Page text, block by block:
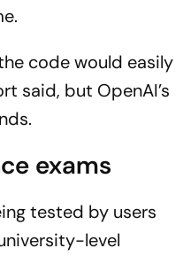
code would easily
said, but OpenAI’s
exams
tested by users
level